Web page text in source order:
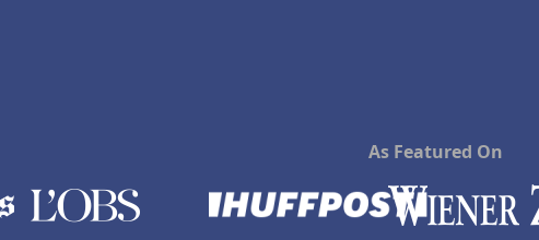
As Featured On